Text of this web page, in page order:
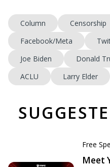
Column Censorship
Facebook/Meta
Joe Biden
Donald
ACLU
Larry Elder
Free
Meet